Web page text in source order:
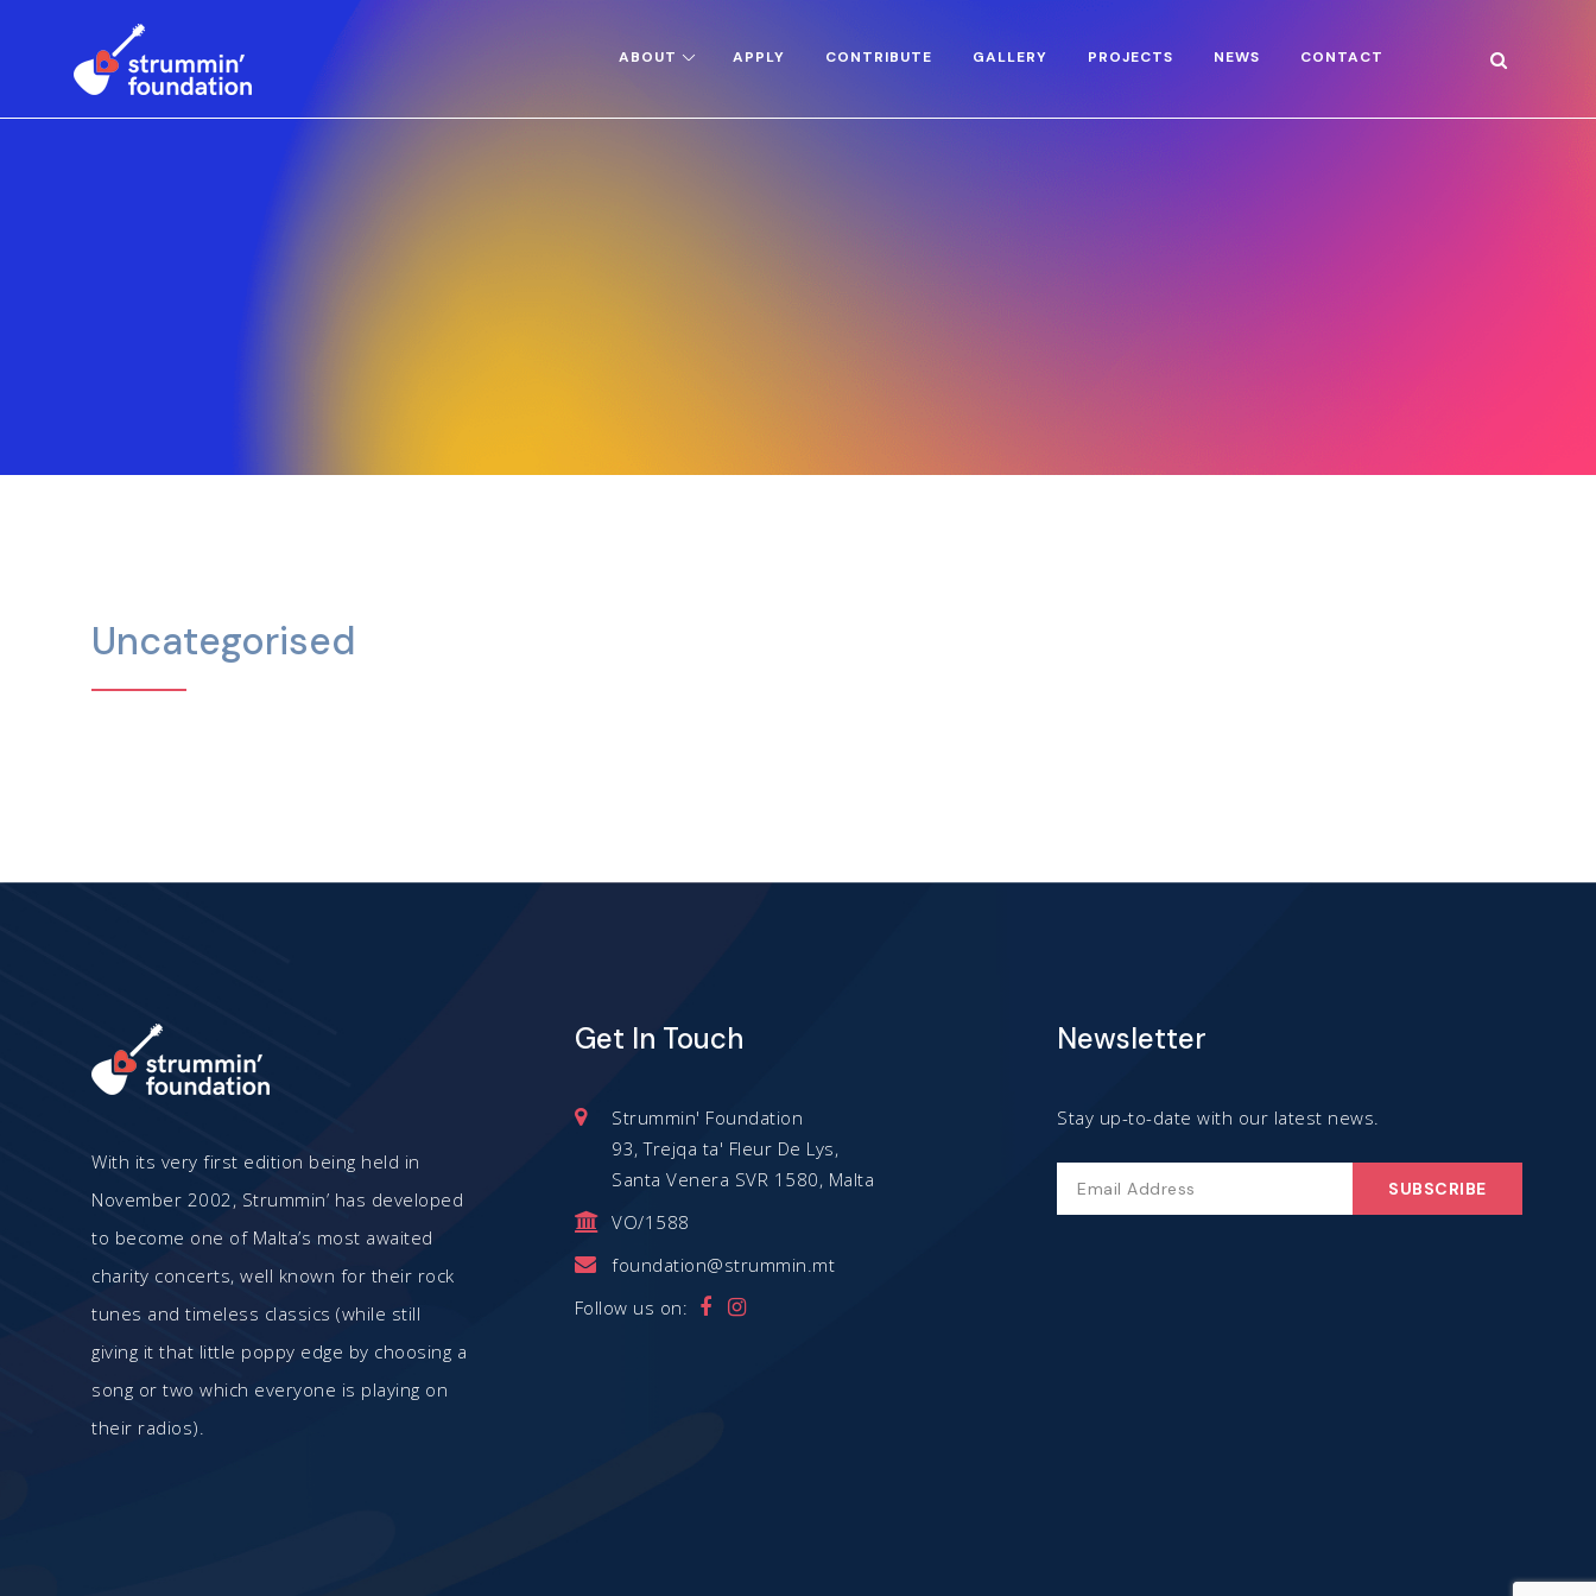
ABOUT APPLY CONTRIBUTE GALLERY PROJECTS NEWS CONTACT
Uncategorised
With its very first edition being held in
November 2002, Strummin’ has developed
to become one of Malta’s most awaited
charity concerts, well known for their rock
tunes and timeless classics (while still
giving it that little poppy edge by choosing a
song or two which everyone is playing on
their radios).
Get In Touch
Strummin' Foundation
93, Trejqa ta' Fleur De Lys,
Santa Venera SVR 1580, Malta
VO/1588
foundation@strummin.mt
Follow us on:
Newsletter
Stay up-to-date with our latest news.